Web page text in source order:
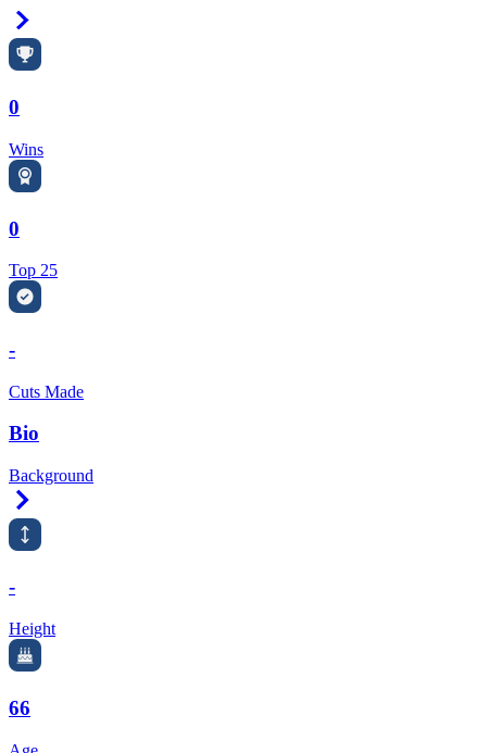
0
Wins
0
Top 25
-
Cuts Made
Bio
Background
-
Height
66